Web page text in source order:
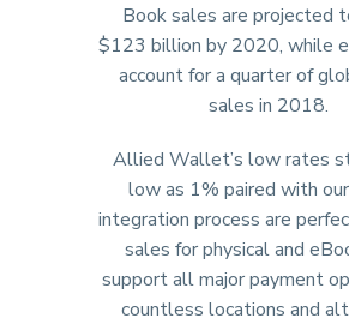
Book sales are projected
$123 billion by 2020, while
account for a quarter of
sales in 2018.
Allied Wallet’s low rates
low as 1% paired with
integration process are
sales for physical and
support all major payment
countless locations and